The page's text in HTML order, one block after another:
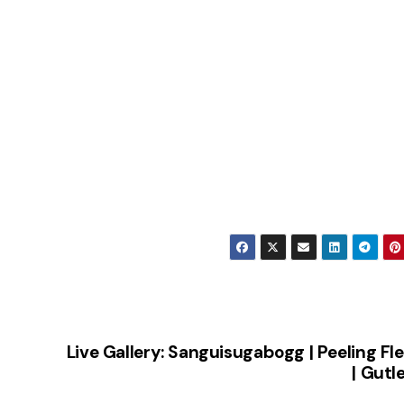
Live Gallery: Sanguisugabogg | Peeling
|